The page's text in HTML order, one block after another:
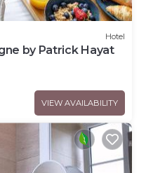
Hotel
by Patrick Hayat
VIEW AVAILABILITY